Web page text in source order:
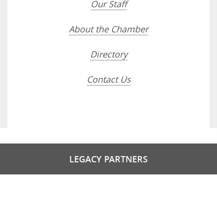
Our Staff
About the Chamber
Directory
Contact Us
LEGACY PARTNERS